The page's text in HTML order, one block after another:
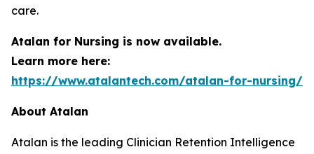
care.
Atalan for Nursing is now available.
Learn more here:
https://www.atalantech.com/atalan-for-nursing/
About Atalan
Atalan is the leading Clinician Retention Intelligence